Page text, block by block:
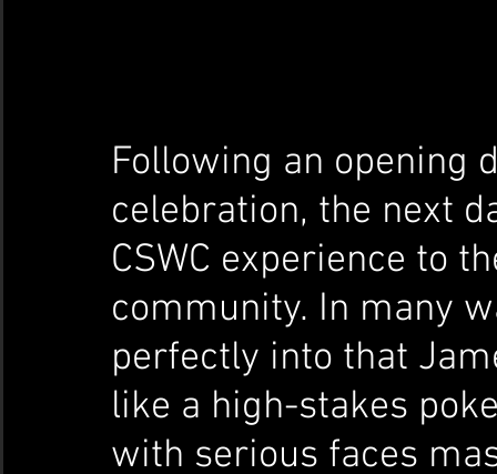
Following an opening
celebration, the next
CSWC experience to
community. In many
perfectly into that
like a high-stakes
with serious faces